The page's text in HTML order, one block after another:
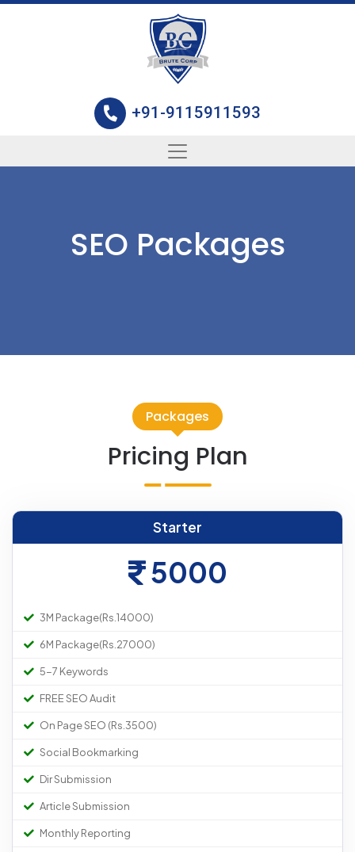
+91-9115911593
SEO Packages
Packages
Pricing Plan
Starter
5000
3M Package(Rs.14000)
6M Package(Rs.27000)
5-7 Keywords
FREE SEO Audit
On Page SEO (Rs.3500)
Social Bookmarking
Dir Submission
Article Submission
Monthly Reporting